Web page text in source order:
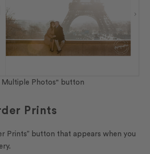
Multiple Photos" button
Prints
Prints” button that appears when you